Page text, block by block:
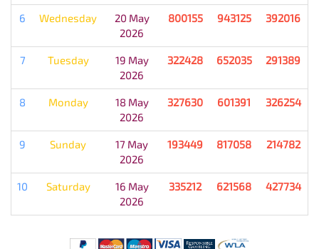
6 Wednesday
20 May
2026
800155 943125 392016
7 Tuesday
19 May
2026
322428 652035 291389
8 Monday
18 May
2026
327630 601391 326254
9 Sunday
17 May
2026
193449 817058 214782
10 Saturday
16 May
2026
335212 621568 427734